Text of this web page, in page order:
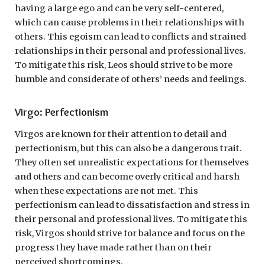
having a large ego and can be very self-centered,
which can cause problems in their relationships with
others. This egoism can lead to conflicts and strained
relationships in their personal and professional lives.
To mitigate this risk, Leos should strive to be more
humble and considerate of others’ needs and feelings.
Virgo: Perfectionism
Virgos are known for their attention to detail and
perfectionism, but this can also be a dangerous trait.
They often set unrealistic expectations for themselves
and others and can become overly critical and harsh
when these expectations are not met. This
perfectionism can lead to dissatisfaction and stress in
their personal and professional lives. To mitigate this
risk, Virgos should strive for balance and focus on the
progress they have made rather than on their
perceived shortcomings.